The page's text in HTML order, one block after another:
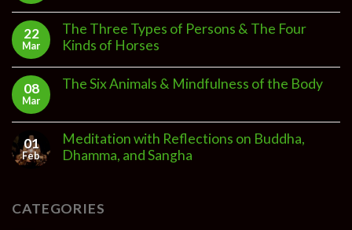
22
Mar
The Three Types of Persons & The Four
Kinds of Horses
08
Mar
The Six Animals & Mindfulness of the Body
01
Feb
Meditation with Reflections on Buddha,
Dhamma, and Sangha
CATEGORIES